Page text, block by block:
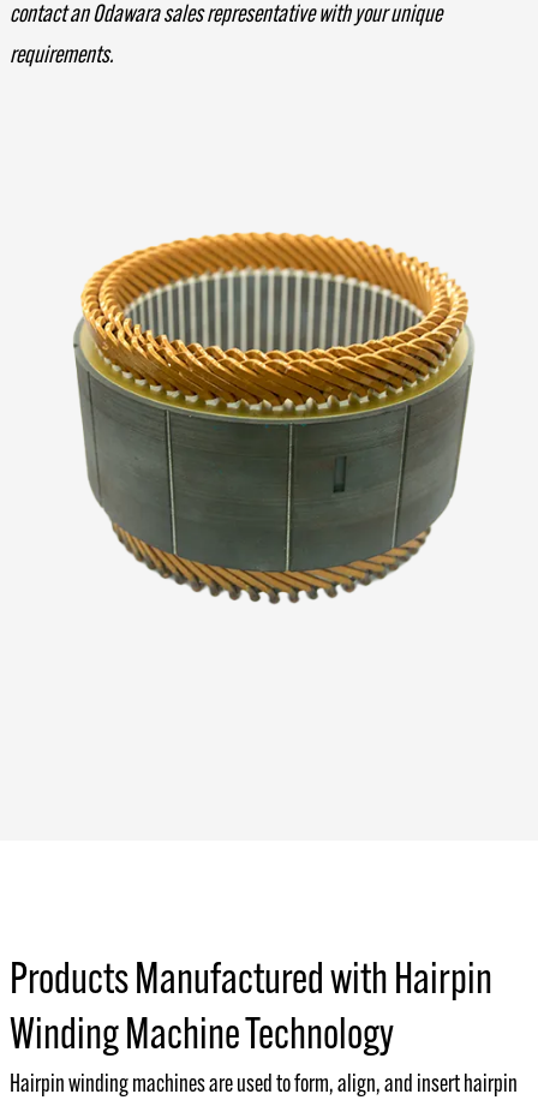
contact an Odawara sales representative with your unique
requirements.
Products Manufactured with Hairpin
Winding Machine Technology
Hairpin winding machines are used to form, align, and insert hairpin